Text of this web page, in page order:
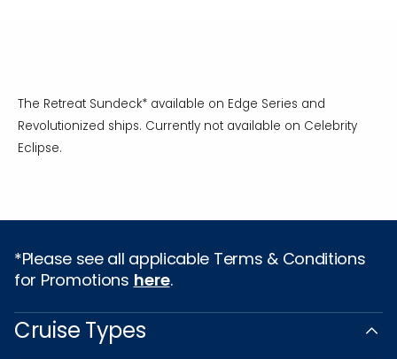
The Retreat Sundeck* available on Edge Series and
Revolutionized ships. Currently not available on Celebrity
Eclipse.
*Please see all applicable Terms & Conditions
for Promotions here.
Cruise Types